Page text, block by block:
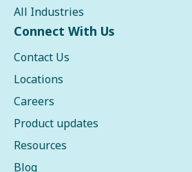
All Industries
Connect With Us
Contact Us
Locations
Careers
Product updates
Resources
Blog